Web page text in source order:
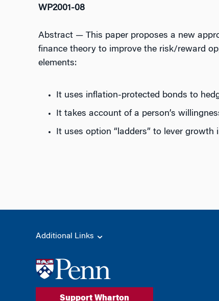
WP2001-08
Abstract— This paper proposes a new
finance theory to improve the risk/reward
elements:
It uses inflation-protected bonds to
It takes account of a person’s
It uses option “ladders” to lever growth
Additional Links
Support Wharton